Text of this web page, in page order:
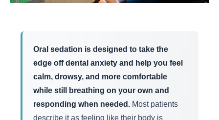
Oral sedation is designed to take the
edge off dental anxiety and help you feel
calm, drowsy, and more comfortable
while still breathing on your own and
responding when needed.Most patients
describe it as feeling like their body is